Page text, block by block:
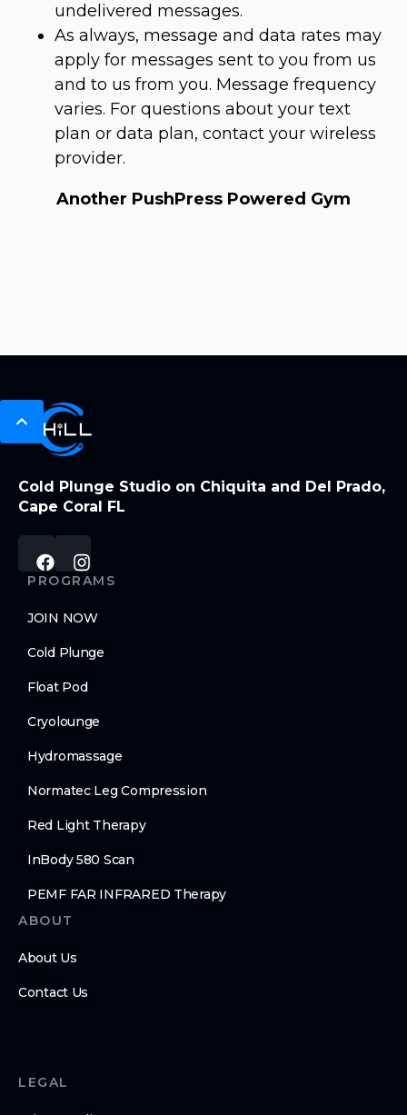
undelivered messages.
As always, message and data rates may
apply for messages sent to you from us
and to us from you. Message frequency
varies. For questions about your text
plan or data plan, contact your wireless
provider.
Another PushPress Powered Gym
Cold Plunge Studio on Chiquita and Del Prado,
Cape Coral FL
PROGRAMS
JOIN NOW
Cold Plunge
Float Pod
Cryolounge
Hydromassage
Normatec Leg Compression
Red Light Therapy
InBody 580 Scan
PEMF FAR INFRARED Therapy
ABOUT
About Us
Contact Us
LEGAL